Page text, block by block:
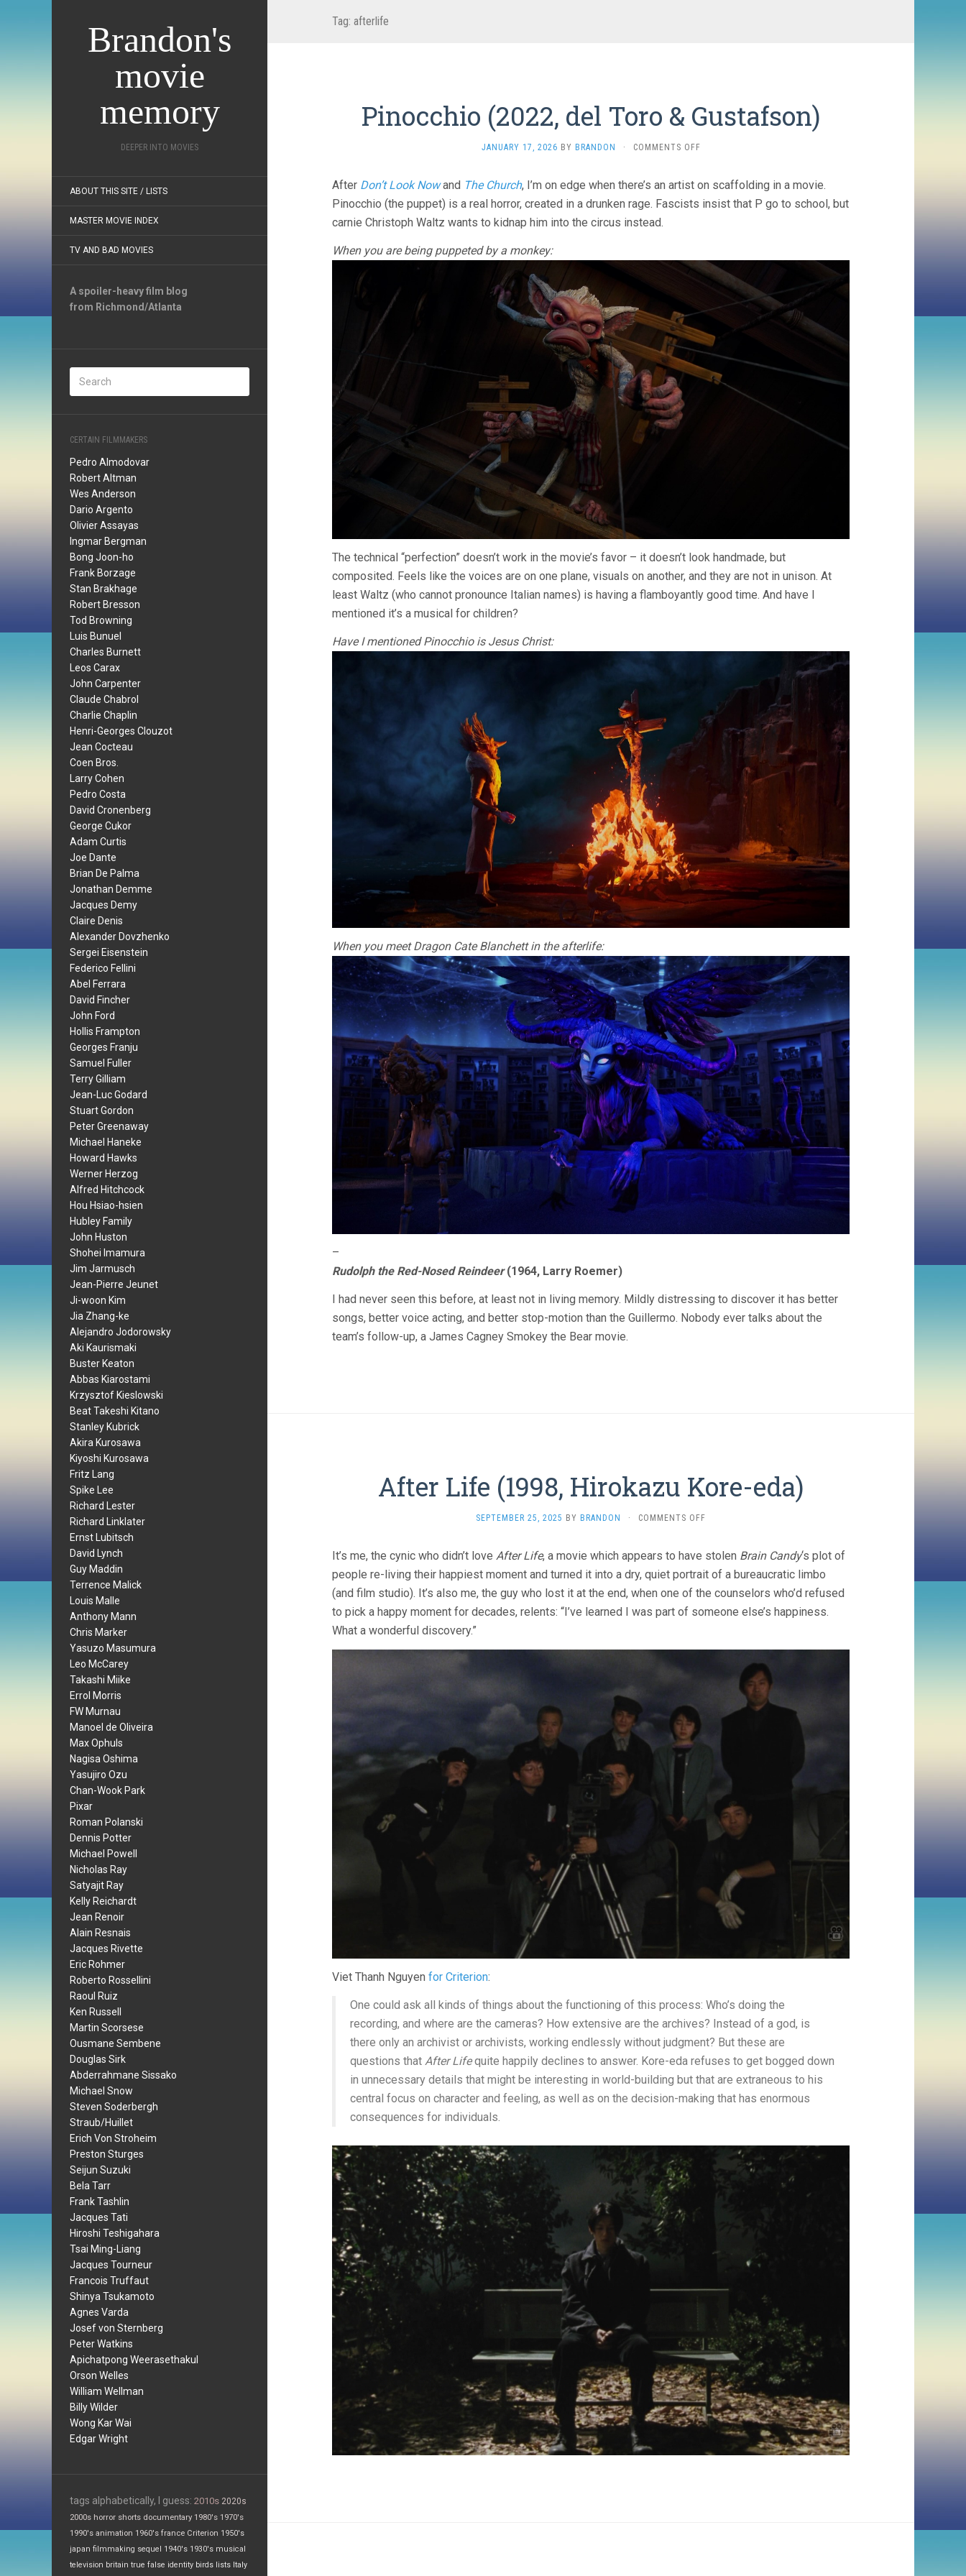
Brandon's
movie
memory
DEEPER INTO MOVIES
ABOUT THIS SITE / LISTS
MASTER MOVIE INDEX
TV AND BAD MOVIES
A spoiler-heavy film blog
from Richmond/Atlanta
CERTAIN FILMMAKERS
Pedro Almodovar
Robert Altman
Wes Anderson
Dario Argento
Olivier Assayas
Ingmar Bergman
Bong Joon-ho
Frank Borzage
Stan Brakhage
Robert Bresson
Tod Browning
Luis Bunuel
Charles Burnett
Leos Carax
John Carpenter
Claude Chabrol
Charlie Chaplin
Henri-Georges Clouzot
Jean Cocteau
Coen Bros.
Larry Cohen
Pedro Costa
David Cronenberg
George Cukor
Adam Curtis
Joe Dante
Brian De Palma
Jonathan Demme
Jacques Demy
Claire Denis
Alexander Dovzhenko
Sergei Eisenstein
Federico Fellini
Abel Ferrara
David Fincher
John Ford
Hollis Frampton
Georges Franju
Samuel Fuller
Terry Gilliam
Jean-Luc Godard
Stuart Gordon
Peter Greenaway
Michael Haneke
Howard Hawks
Werner Herzog
Alfred Hitchcock
Hou Hsiao-hsien
Hubley Family
John Huston
Shohei Imamura
Jim Jarmusch
Jean-Pierre Jeunet
Ji-woon Kim
Jia Zhang-ke
Alejandro Jodorowsky
Aki Kaurismaki
Buster Keaton
Abbas Kiarostami
Krzysztof Kieslowski
Beat Takeshi Kitano
Stanley Kubrick
Akira Kurosawa
Kiyoshi Kurosawa
Fritz Lang
Spike Lee
Richard Lester
Richard Linklater
Ernst Lubitsch
David Lynch
Guy Maddin
Terrence Malick
Louis Malle
Anthony Mann
Chris Marker
Yasuzo Masumura
Leo McCarey
Takashi Miike
Errol Morris
FW Murnau
Manoel de Oliveira
Max Ophuls
Nagisa Oshima
Yasujiro Ozu
Chan-Wook Park
Pixar
Roman Polanski
Dennis Potter
Michael Powell
Nicholas Ray
Satyajit Ray
Kelly Reichardt
Jean Renoir
Alain Resnais
Jacques Rivette
Eric Rohmer
Roberto Rossellini
Raoul Ruiz
Ken Russell
Martin Scorsese
Ousmane Sembene
Douglas Sirk
Abderrahmane Sissako
Michael Snow
Steven Soderbergh
Straub/Huillet
Erich Von Stroheim
Preston Sturges
Seijun Suzuki
Bela Tarr
Frank Tashlin
Jacques Tati
Hiroshi Teshigahara
Tsai Ming-Liang
Jacques Tourneur
Francois Truffaut
Shinya Tsukamoto
Agnes Varda
Josef von Sternberg
Peter Watkins
Apichatpong Weerasethakul
Orson Welles
William Wellman
Billy Wilder
Wong Kar Wai
Edgar Wright
tags alphabetically, I guess: 2010s 2020s
2000s horror shorts documentary 1980's 1970's
1990's animation 1960's france Criterion 1950's
japan filmmaking sequel 1940's 1930's musical
television britain true false identity birds lists Italy
Tag: afterlife
Pinocchio (2022, del Toro & Gustafson)
JANUARY 17, 2026 BY BRANDON · COMMENTS OFFON
DEL
TORO
After Don’t Look Nowand The Church, I’m on edge when there’s an artist on scaffolding in a movie.
Pinocchio (the puppet) is a real horror, created in a drunken rage. Fascists insist that P go to school, but
carnie Christoph Waltz wants to kidnap him into the circus instead.
When you are being puppeted by a monkey:
The technical “perfection” doesn’t work in the movie’s favor – it doesn’t look handmade, but
composited. Feels like the voices are on one plane, visuals on another, and they are not in unison. At
least Waltz (who cannot pronounce Italian names) is having a flamboyantly good time. And have I
mentioned it’s a musical for children?
Have I mentioned Pinocchio is Jesus Christ:
When you meet Dragon Cate Blanchett in the afterlife:
–
Rudolph the Red-Nosed Reindeer(1964, Larry Roemer)
I had never seen this before, at least not in living memory. Mildly distressing to discover it has better
songs, better voice acting, and better stop-motion than the Guillermo. Nobody ever talks about the
team’s follow-up, a James Cagney Smokey the Bear movie.
After Life (1998, Hirokazu Kore-eda)
SEPTEMBER 25, 2025 BY BRANDON · COMMENTS OFF
(1998,
HIROKAZU
EDA)
It’s me, the cynic who didn’t love After Life, a movie which appears to have stolen Brain Candy‘s plot of
people re-living their happiest moment and turned it into a dry, quiet portrait of a bureaucratic limbo
(and film studio). It’s also me, the guy who lost it at the end, when one of the counselors who’d refused
to pick a happy moment for decades, relents: “I’ve learned I was part of someone else’s happiness.
What a wonderful discovery.”
Viet Thanh Nguyen for Criterion:
One could ask all kinds of things about the functioning of this process: Who’s doing the
recording, and where are the cameras? How extensive are the archives? Instead of a god, is
there only an archivist or archivists, working endlessly without judgment? But these are
questions that After Lifequite happily declines to answer. Kore-eda refuses to get bogged down
in unnecessary details that might be interesting in world-building but that are extraneous to his
central focus on character and feeling, as well as on the decision-making that has enormous
consequences for individuals.